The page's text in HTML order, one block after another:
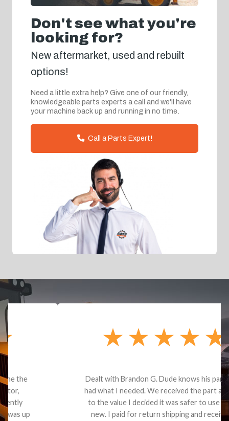
Don't see what you're
looking for?
New aftermarket, used and rebuilt
options!
Need a little extra help? Give one of our friendly,
knowledgeable parts experts a call and we'll have
your machine back up and running in no time.
Call a Parts Expert!
Dealt with Brandon G. Dude knows his parts and
had what I needed. We received the part and due
to the value I decided it was safer to use brand
new. I paid for return shipping and received a